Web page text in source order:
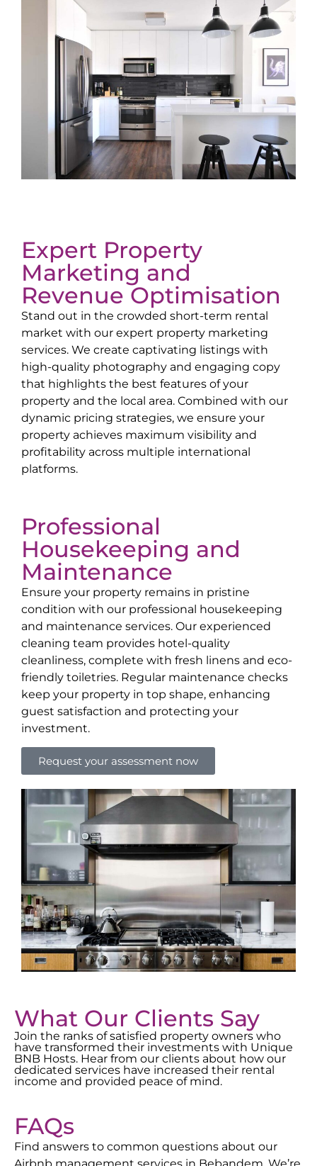
Expert Property
Marketing and
Revenue Optimisation
Stand out in the crowded short-term rental
market with our expert property marketing
services. We create captivating listings with
high-quality photography and engaging copy
that highlights the best features of your
property and the local area. Combined with our
dynamic pricing strategies, we ensure your
property achieves maximum visibility and
profitability across multiple international
platforms.
Professional
Housekeeping and
Maintenance
Ensure your property remains in pristine
condition with our professional housekeeping
and maintenance services. Our experienced
cleaning team provides hotel-quality
cleanliness, complete with fresh linens and eco-
friendly toiletries. Regular maintenance checks
keep your property in top shape, enhancing
guest satisfaction and protecting your
investment.
Request your assessment now
What Our Clients Say
Join the ranks of satisfied property owners who
have transformed their investments with Unique
BNB Hosts. Hear from our clients about how our
dedicated services have increased their rental
income and provided peace of mind.
FAQs
Find answers to common questions about our